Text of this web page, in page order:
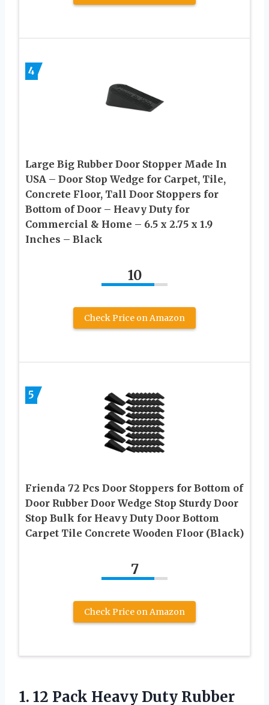
4
Large Big Rubber Door Stopper Made In
USA – Door Stop Wedge for Carpet, Tile,
Concrete Floor, Tall Door Stoppers for
Bottom of Door – Heavy Duty for
Commercial & Home – 6.5 x 2.75 x 1.9
Inches – Black
10
Check Price on Amazon
5
Frienda 72 Pcs Door Stoppers for Bottom of
Door Rubber Door Wedge Stop Sturdy Door
Stop Bulk for Heavy Duty Door Bottom
Carpet Tile Concrete Wooden Floor (Black)
7
Check Price on Amazon
1. 12 Pack Heavy Duty Rubber